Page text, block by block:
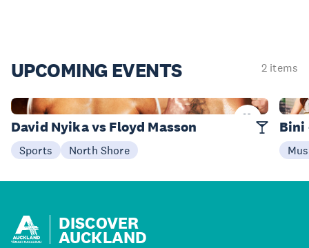
UPCOMING EVENTS 2 items
08 Aug
David Nyika vs Floyd Masson
Sports North Shore
25
Bini
DISCOVER
AUCKLAND